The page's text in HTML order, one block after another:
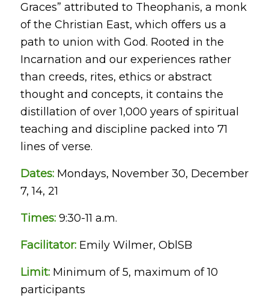
Graces” attributed to Theophanis, a monk
of the Christian East, which offers us a
path to union with God. Rooted in the
Incarnation and our experiences rather
than creeds, rites, ethics or abstract
thought and concepts, it contains the
distillation of over 1,000 years of spiritual
teaching and discipline packed into 71
lines of verse.
Dates: Mondays, November 30, December
7, 14, 21
Times:9:30-11 a.m.
Facilitator:Emily Wilmer, OblSB
Limit:Minimum of 5, maximum of 10
participants